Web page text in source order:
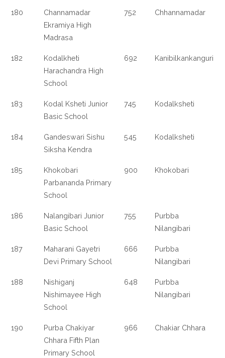
180
Channamadar
Ekramiya High
Madrasa
752 Chhannamadar
182
Kodalkheti
Harachandra High
School
692 Kanibilkankanguri
183
Kodal Ksheti Junior
Basic School
745 Kodalksheti
184
Gandeswari Sishu
Siksha Kendra
545 Kodalksheti
185
Khokobari
Parbananda Primary
School
900 Khokobari
186
Nalangibari Junior
Basic School
755
Purbba
Nilangibari
187
Maharani Gayetri
Devi Primary School
666
Purbba
Nilangibari
188
Nishiganj
Nishimayee High
School
648
Purbba
Nilangibari
190
Purba Chakiyar
Chhara Fifth Plan
Primary School
966 Chakiar Chhara